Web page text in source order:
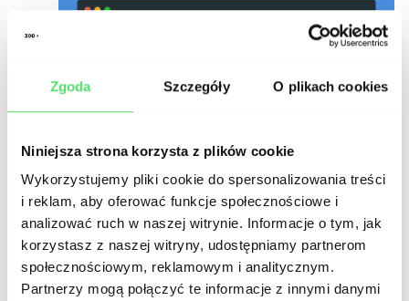
Zgoda Szczegóły O plikach cookies
Niniejsza strona korzysta z plików cookie
Wykorzystujemy pliki cookie do spersonalizowania treści
i reklam, aby oferować funkcje społecznościowe i
analizować ruch w naszej witrynie. Informacje o tym, jak
korzystasz z naszej witryny, udostępniamy partnerom
społecznościowym, reklamowym i analitycznym.
Partnerzy mogą połączyć te informacje z innymi danymi
Button Styles: